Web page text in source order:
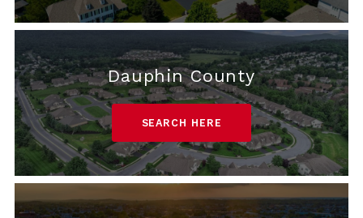
Dauphin County
SEARCH HERE